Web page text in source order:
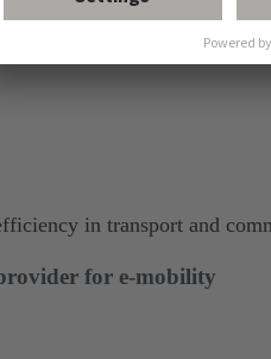
in transport and
for e-mobility​